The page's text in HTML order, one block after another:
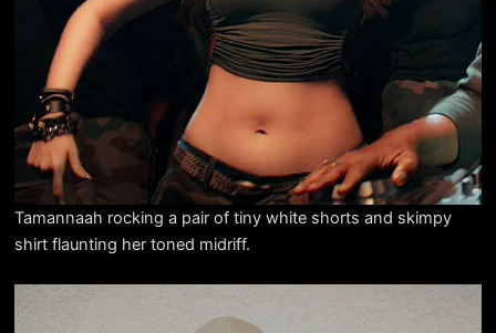
Tamannaah rocking a pair of tiny white shorts and skimpy
shirt flaunting her toned midriff.